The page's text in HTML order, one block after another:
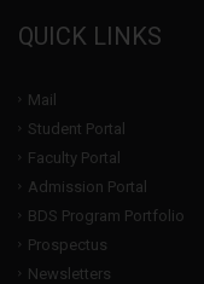
QUICK LINKS
Mail
Student Portal
Faculty Portal
Admission Portal
BDS Program Portfolio
Prospectus
Newsletters